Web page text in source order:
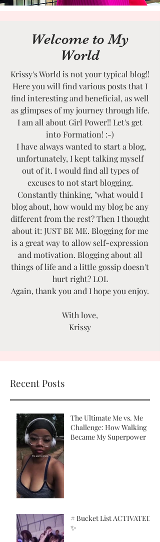
Welcome to My
World
Krissy's World is not your typical blog!!
Here you will find various posts that I
find interesting and beneficial, as well
as glimpses of my journey through life.
I am all about Girl Power!! Let's get
into Formation! :-)
I have always wanted to start a blog,
unfortunately, I kept talking myself
out of it. I would find all types of
excuses to not start blogging.
Constantly thinking, "what would I
blog about, how would my blog be any
different from the rest? Then I thought
about it: JUST BE ME. Blogging for me
is a great way to allow self-expression
and motivation. Blogging about all
things of life and a little gossip doesn't
hurt right? LOL
Again, thank you and I hope you enjoy.
With love,
Krissy
Recent Posts
The Ultimate Me vs. Me
Challenge: How Walking
Became My Superpower
# Bucket List ACTIVATED!
✨